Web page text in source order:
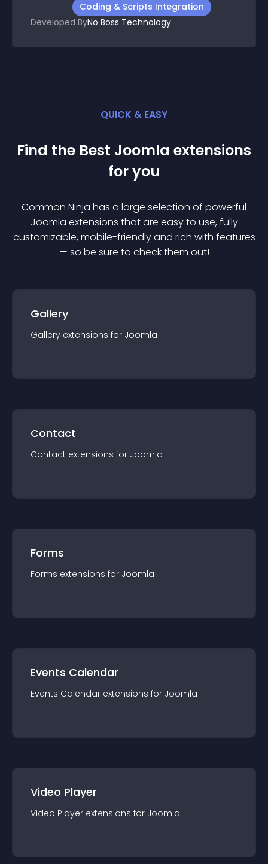
Coding & Scripts Integration
Developed ByNo Boss Technology
QUICK & EASY
Find the Best Joomla extensions
for you
Common Ninja has a large selection of powerful
Joomla extensions that are easy to use, fully
customizable, mobile-friendly and rich with features
— so be sure to check them out!
Gallery
Gallery extensions for Joomla
Contact
Contact extensions for Joomla
Forms
Forms extensions for Joomla
Events Calendar
Events Calendar extensions for Joomla
Video Player
Video Player extensions for Joomla